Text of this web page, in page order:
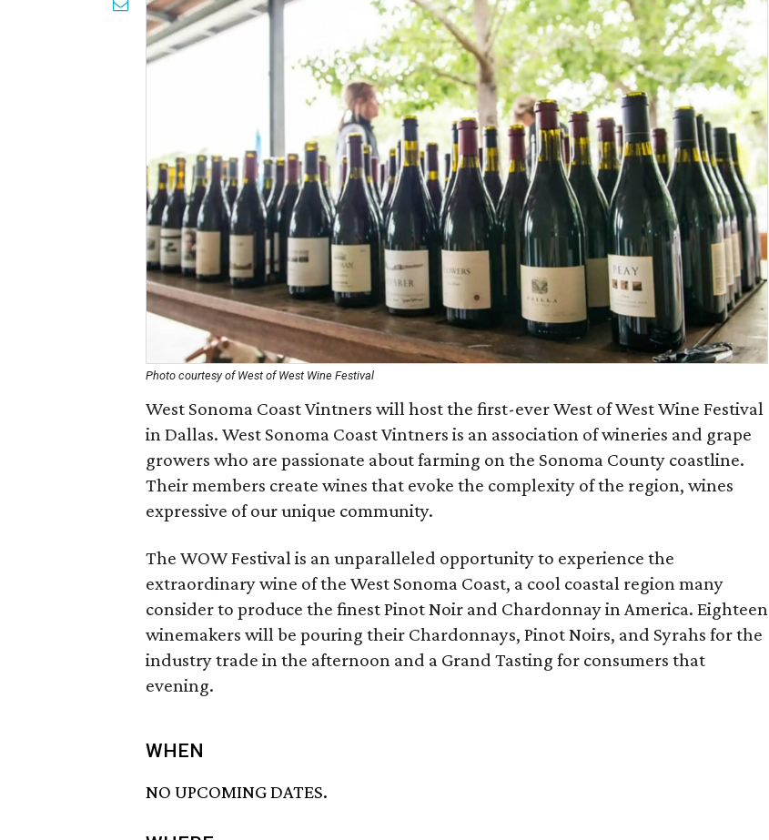
Photo courtesy of West of West Wine Festival
West Sonoma Coast Vintners will host the first-ever West of West Wine Festival
in Dallas. West Sonoma Coast Vintners is an association of wineries and grape
growers who are passionate about farming on the Sonoma County coastline.
Their members create wines that evoke the complexity of the region, wines
expressive of our unique community.
The WOW Festival is an unparalleled opportunity to experience the
extraordinary wine of the West Sonoma Coast, a cool coastal region many
consider to produce the finest Pinot Noir and Chardonnay in America. Eighteen
winemakers will be pouring their Chardonnays, Pinot Noirs, and Syrahs for the
industry trade in the afternoon and a Grand Tasting for consumers that
evening.
WHEN
NO UPCOMING DATES.